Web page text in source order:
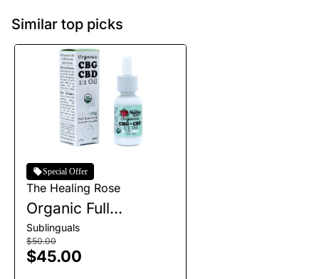
Similar top picks
Special Offer
The Healing Rose
Organic Full
Spectrum CBG+CBD
Tincture | 1200mg
Sublinguals
$50.00
$45.00